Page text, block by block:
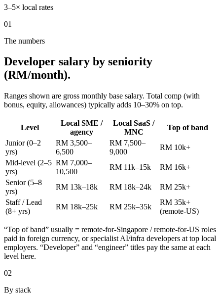
3–5× local rates
01
The numbers
Developer salary by seniority
(RM/month).
Ranges shown are gross monthly base salary. Total comp (with
bonus, equity, allowances) typically adds 10–30% on top.
Level
Local SME /
agency
Local SaaS /
MNC
Top of band
Junior (0–2
yrs)
RM 3,500–
6,500
RM 7,500–
9,000
RM 10k+
Mid-level (2–5
yrs)
RM 7,000–
10,500
RM 11k–15k
RM 16k+
Senior (5–8
yrs)
RM 13k–18k RM 18k–24k
RM 25k+
Staff / Lead
(8+ yrs)
RM 18k–25k RM 25k–35k
RM 35k+
(remote-US)
“Top of band” usually = remote-for-Singapore / remote-for-US roles
paid in foreign currency, or specialist AI/infra developers at top local
employers. “Developer” and “engineer” titles pay the same at each
level here.
02
By stack